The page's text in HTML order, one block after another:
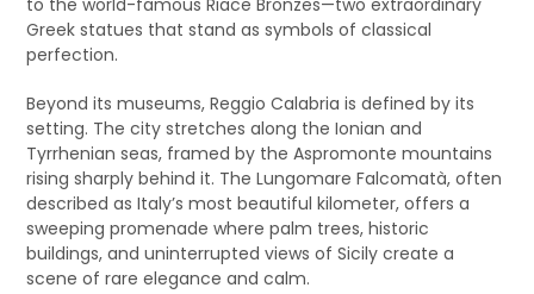
to the world-famous Riace Bronzes—two extraordinary
Greek statues that stand as symbols of classical
perfection.
Beyond its museums, Reggio Calabria is defined by its
setting. The city stretches along the Ionian and
Tyrrhenian seas, framed by the Aspromonte mountains
rising sharply behind it. The Lungomare Falcomatà, often
described as Italy’s most beautiful kilometer, offers a
sweeping promenade where palm trees, historic
buildings, and uninterrupted views of Sicily create a
scene of rare elegance and calm.